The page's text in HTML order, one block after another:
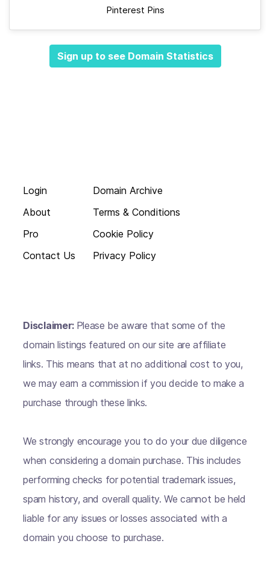
Pinterest Pins
Sign up to see Domain Statistics
Login
About
Pro
Contact Us
Domain Archive
Terms & Conditions
Cookie Policy
Privacy Policy
Disclaimer: Please be aware that some of the
domain listings featured on our site are affiliate
links. This means that at no additional cost to you,
we may earn a commission if you decide to make a
purchase through these links.
We strongly encourage you to do your due diligence
when considering a domain purchase. This includes
performing checks for potential trademark issues,
spam history, and overall quality. We cannot be held
liable for any issues or losses associated with a
domain you choose to purchase.